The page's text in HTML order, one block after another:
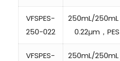
VFSPES-
250-022
250mL/250mL
0.22μm，PES
VFSPES-
250mL/250mL